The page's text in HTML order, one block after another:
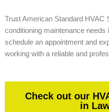
Trust American Standard HVAC
conditioning maintenance
schedule an appointment and
working with a reliable and
Check out our
in